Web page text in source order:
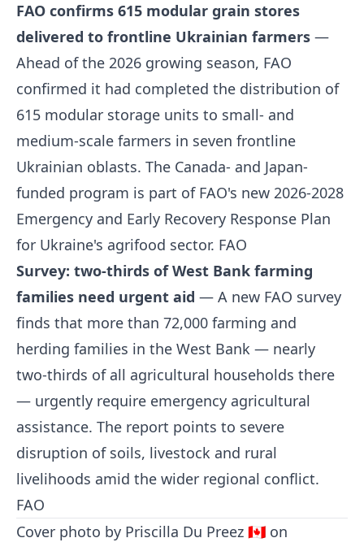
FAO confirms 615 modular grain stores
delivered to frontline Ukrainian farmers —
Ahead of the 2026 growing season, FAO
confirmed it had completed the distribution of
615 modular storage units to small- and
medium-scale farmers in seven frontline
Ukrainian oblasts. The Canada- and Japan-
funded program is part of FAO's new 2026-2028
Emergency and Early Recovery Response Plan
for Ukraine's agrifood sector. FAO
Survey: two-thirds of West Bank farming
families need urgent aid — A new FAO survey
finds that more than 72,000 farming and
herding families in the West Bank — nearly
two-thirds of all agricultural households there
— urgently require emergency agricultural
assistance. The report points to severe
disruption of soils, livestock and rural
livelihoods amid the wider regional conflict.
FAO
Cover photo by Priscilla Du Preez 🇨🇦 on